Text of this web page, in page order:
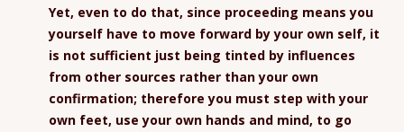
Yet, even to do that, since proceeding means you
yourself have to move forward by your own self, it
is not sufficient just being tinted by influences
from other sources rather than your own
confirmation; therefore you must step with your
own feet, use your own hands and mind, to go